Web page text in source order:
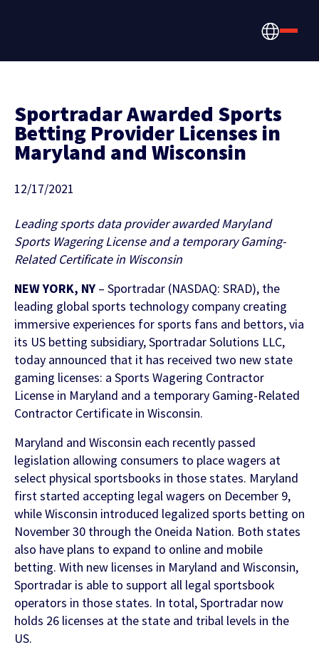
How we help
Betting, Gaming, &
Media & Tech Companies
Teams, Leagues & Federations
Integrity & Regulatory Services
LET US KNOW WHAT YOU
WANT TO ACHIEVE
Get in touch with our team and find out
what our products and services can do for
you.
Content & News
CONTENT HUB
Discover the latest Sportradar news,
content, case studies, and much more
Find out more
NEWS
Stay up to date on the latest news and
media coverage from Sportradar
Find out more
About Us
About us
Partners & Clients
Locations
INVESTOR
RELATIONS
APIS
FOR DEVELOPERS
Careers
Contact Us
Sportradar Awarded Sports
Betting Provider Licenses in
Maryland and Wisconsin
12/17/2021
Leading sports data provider awarded Maryland
Sports Wagering License and a temporary Gaming-
Related Certificate in Wisconsin
NEW YORK, NY – Sportradar (NASDAQ: SRAD), the
leading global sports technology company creating
immersive experiences for sports fans and bettors, via
its US betting subsidiary, Sportradar Solutions LLC,
today announced that it has received two new state
gaming licenses: a Sports Wagering Contractor
License in Maryland and a temporary Gaming-Related
Contractor Certificate in Wisconsin.
Maryland and Wisconsin each recently passed
legislation allowing consumers to place wagers at
select physical sportsbooks in those states. Maryland
first started accepting legal wagers on December 9,
while Wisconsin introduced legalized sports betting on
November 30 through the Oneida Nation. Both states
also have plans to expand to online and mobile
betting. With new licenses in Maryland and Wisconsin,
Sportradar is able to support all legal sportsbook
operators in those states. In total, Sportradar now
holds 26 licenses at the state and tribal levels in the
US.